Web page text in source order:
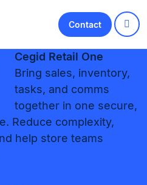
Contact
Cegid Retail One
Bring sales, inventory,
tasks, and comms
together in one secure,
Reduce complexity,
help store teams